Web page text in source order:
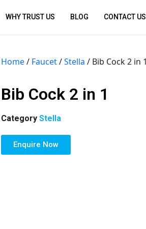
WHY TRUST US BLOG CONTACT US
Home/ Faucet/Stella / Bib Cock 2 in 1
Bib Cock 2 in 1
Category Stella
Enquire Now